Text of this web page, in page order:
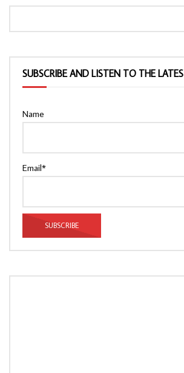
SUBSCRIBE AND LISTEN TO THE
Name
Email*